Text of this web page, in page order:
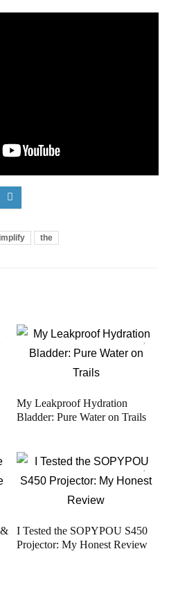
the
My Leakproof Hydration
Bladder: Pure Water on Trails
I Tested the SOPYPOU S450
Projector: My Honest Review